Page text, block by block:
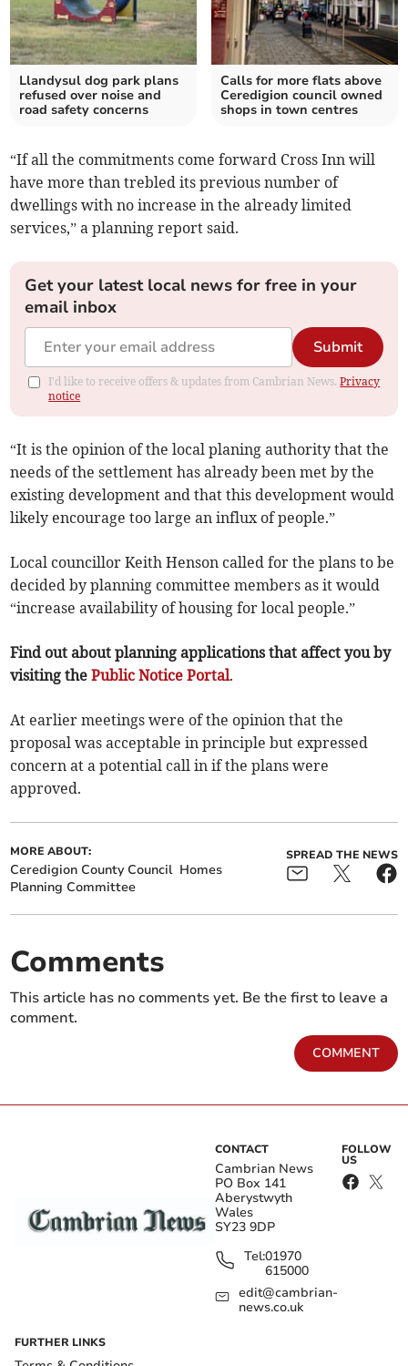
Llandysul dog park plans
refused over noise and
road safety concerns
Calls for more flats above
Ceredigion council owned
shops in town centres
“If all the commitments come forward Cross Inn will
have more than trebled its previous number of
dwellings with no increase in the already limited
services,” a planning report said.
Get your latest local news for free in your
email inbox
Submit
I'd like to receive offers & updates from Cambrian News.Privacy
notice
“It is the opinion of the local planing authority that the
needs of the settlement has already been met by the
existing development and that this development would
likely encourage too large an influx of people.”­
Local councillor Keith Henson called for the plans to be
decided by planning committee members as it would
“increase availability of housing for local people.”
Find out about planning applications that affect you by
visiting thePublic Notice Portal.
At earlier meetings were of the opinion that the
proposal was acceptable in principle but expressed
concern at a potential call in if the plans were
approved.
MORE ABOUT:
Ceredigion County Council Homes
Planning Committee
SPREAD THE NEWS
Comments
This article has no comments yet. Be the first to leave a
comment.
COMMENT
CONTACT
Cambrian News
PO Box 141
Aberystwyth
Wales
SY23 9DP
Tel:01970
615000
edit@cambrian-
news.co.uk
FOLLOW
US
FURTHER LINKS